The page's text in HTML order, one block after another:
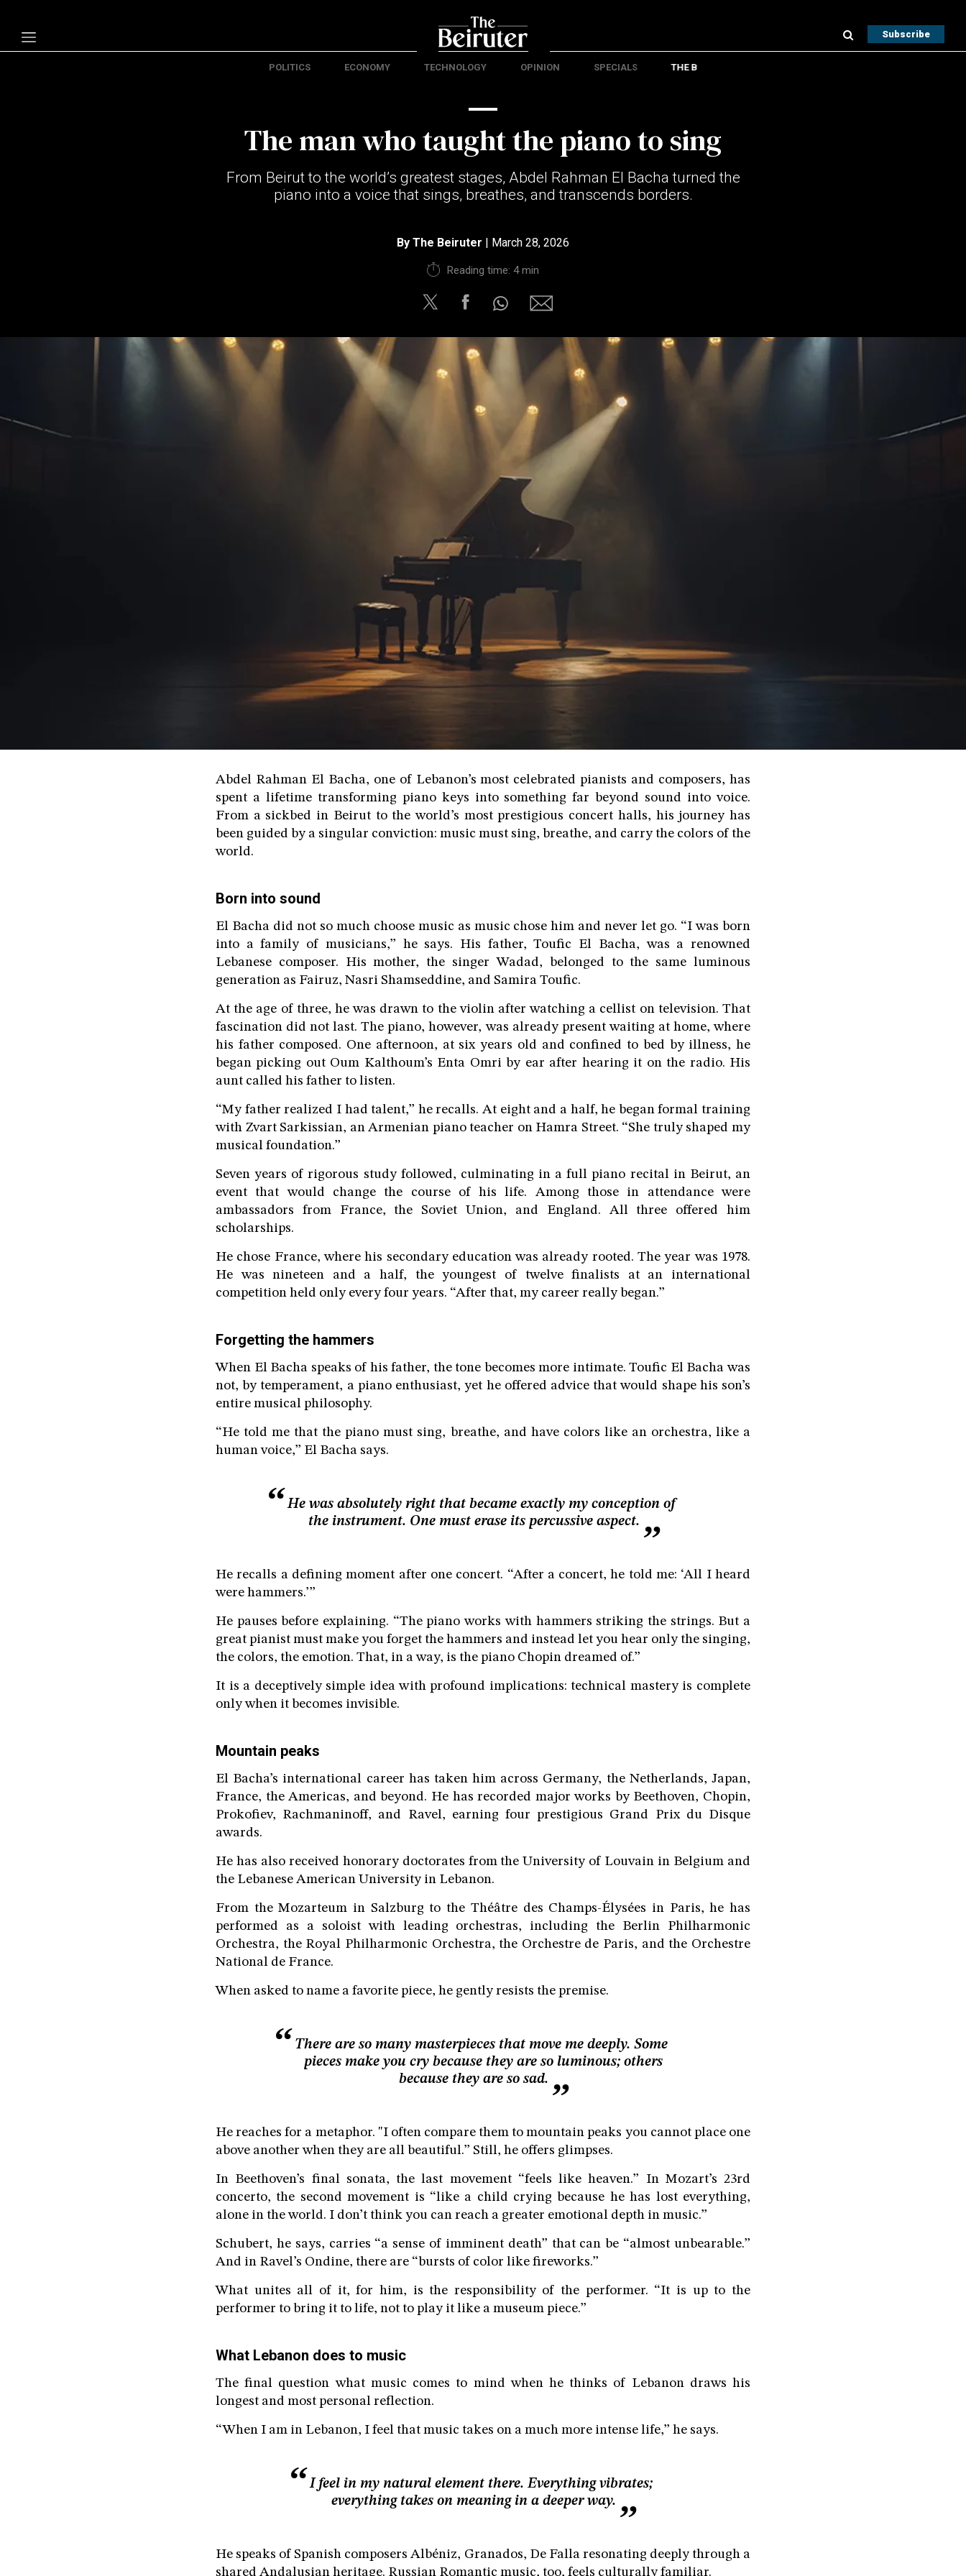
Subscribe
Terms & conditions
POLITICS ECONOMY TECHNOLOGY OPINION SPECIALS THE B
The man who taught the piano to sing
From Beirut to the world’s greatest stages, Abdel Rahman El Bacha turned the
piano into a voice that sings, breathes, and transcends borders.
By The Beiruter | March 28, 2026
Reading time: 4 min
Abdel Rahman El Bacha, one of Lebanon’s most celebrated pianists and composers, has
spent a lifetime transforming piano keys into something far beyond sound into voice.
From a sickbed in Beirut to the world’s most prestigious concert halls, his journey has
been guided by a singular conviction: music must sing, breathe, and carry the colors of the
world.
Born into sound
El Bacha did not so much choose music as music chose him and never let go. “I was born
into a family of musicians,” he says. His father, Toufic El Bacha, was a renowned
Lebanese composer. His mother, the singer Wadad, belonged to the same luminous
generation as Fairuz, Nasri Shamseddine, and Samira Toufic.
At the age of three, he was drawn to the violin after watching a cellist on television. That
fascination did not last. The piano, however, was already present waiting at home, where
his father composed. One afternoon, at six years old and confined to bed by illness, he
began picking out Oum Kalthoum’s Enta Omri by ear after hearing it on the radio. His
aunt called his father to listen.
“My father realized I had talent,” he recalls. At eight and a half, he began formal training
with Zvart Sarkissian, an Armenian piano teacher on Hamra Street. “She truly shaped my
musical foundation.”
Seven years of rigorous study followed, culminating in a full piano recital in Beirut, an
event that would change the course of his life. Among those in attendance were
ambassadors from France, the Soviet Union, and England. All three offered him
scholarships.
He chose France, where his secondary education was already rooted. The year was 1978.
He was nineteen and a half, the youngest of twelve finalists at an international
competition held only every four years. “After that, my career really began.”
Forgetting the hammers
When El Bacha speaks of his father, the tone becomes more intimate. Toufic El Bacha was
not, by temperament, a piano enthusiast, yet he offered advice that would shape his son’s
entire musical philosophy.
“He told me that the piano must sing, breathe, and have colors like an orchestra, like a
human voice,” El Bacha says.
He was absolutely right that became exactly my conception of
the instrument. One must erase its percussive aspect.
He recalls a defining moment after one concert. “After a concert, he told me: ‘All I heard
were hammers.’”
He pauses before explaining. “The piano works with hammers striking the strings. But a
great pianist must make you forget the hammers and instead let you hear only the singing,
the colors, the emotion. That, in a way, is the piano Chopin dreamed of.”
It is a deceptively simple idea with profound implications: technical mastery is complete
only when it becomes invisible.
Mountain peaks
El Bacha’s international career has taken him across Germany, the Netherlands, Japan,
France, the Americas, and beyond. He has recorded major works by Beethoven, Chopin,
Prokofiev, Rachmaninoff, and Ravel, earning four prestigious Grand Prix du Disque
awards.
He has also received honorary doctorates from the University of Louvain in Belgium and
the Lebanese American University in Lebanon.
From the Mozarteum in Salzburg to the Théâtre des Champs-Élysées in Paris, he has
performed as a soloist with leading orchestras, including the Berlin Philharmonic
Orchestra, the Royal Philharmonic Orchestra, the Orchestre de Paris, and the Orchestre
National de France.
When asked to name a favorite piece, he gently resists the premise.
There are so many masterpieces that move me deeply. Some
pieces make you cry because they are so luminous; others
because they are so sad.
He reaches for a metaphor. "I often compare them to mountain peaks you cannot place one
above another when they are all beautiful.” Still, he offers glimpses.
In Beethoven’s final sonata, the last movement “feels like heaven.” In Mozart’s 23rd
concerto, the second movement is “like a child crying because he has lost everything,
alone in the world. I don’t think you can reach a greater emotional depth in music.”
Schubert, he says, carries “a sense of imminent death” that can be “almost unbearable.”
And in Ravel’s Ondine, there are “bursts of color like fireworks.”
What unites all of it, for him, is the responsibility of the performer. “It is up to the
performer to bring it to life, not to play it like a museum piece.”
What Lebanon does to music
The final question what music comes to mind when he thinks of Lebanon draws his
longest and most personal reflection.
“When I am in Lebanon, I feel that music takes on a much more intense life,” he says.
I feel in my natural element there. Everything vibrates;
everything takes on meaning in a deeper way.
He speaks of Spanish composers Albéniz, Granados, De Falla resonating deeply through a
shared Andalusian heritage. Russian Romantic music, too, feels culturally familiar.